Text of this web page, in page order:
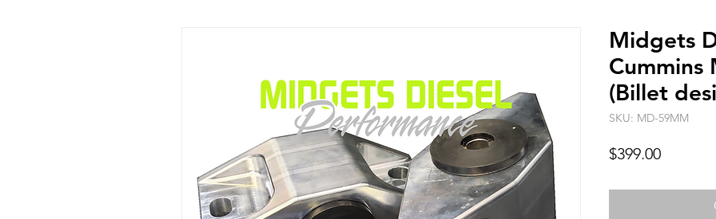
Midgets
(Billet
SKU: MD-59MM
$399.00Price